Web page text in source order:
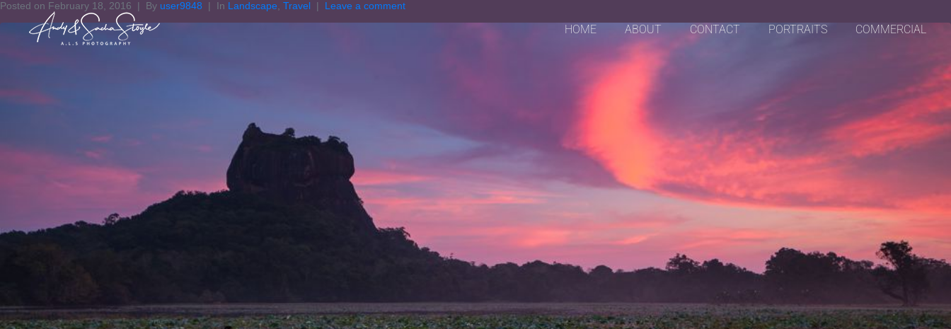
HOME ABOUT CONTACT PORTRAITS COMMERCIAL
Posted on February 18, 2016 By user9848 In Landscape Travel Leave a comment